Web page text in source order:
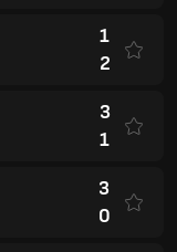
1
2
3
1
3
0